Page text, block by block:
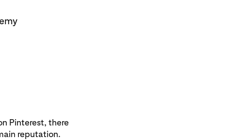
Pinterest, there
reputation.